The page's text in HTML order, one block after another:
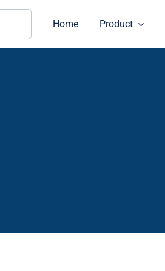
Home Product